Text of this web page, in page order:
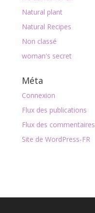
Natural plant
Natural Recipes
Non classé
woman's secret
Méta
Connexion
Flux des publications
Flux des commentaires
Site de WordPress-FR